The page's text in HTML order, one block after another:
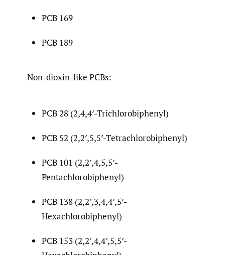
PCB 169
PCB 189
Non-dioxin-like PCBs:
PCB 28 (2,4,4′-Trichlorobiphenyl)
PCB 52 (2,2′,5,5′-Tetrachlorobiphenyl)
PCB 101 (2,2′,4,5,5′-
Pentachlorobiphenyl)
PCB 138 (2,2′,3,4,4′,5′-
Hexachlorobiphenyl)
PCB 153 (2,2′,4,4′,5,5′-